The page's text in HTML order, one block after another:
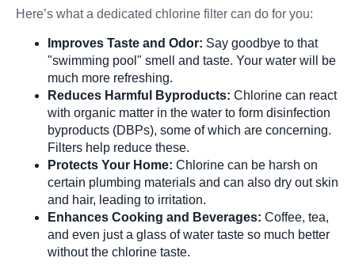
Here’s what a dedicated chlorine filter can do for you:
Improves Taste and Odor: Say goodbye to that
"swimming pool" smell and taste. Your water will be
much more refreshing.
Reduces Harmful Byproducts: Chlorine can react
with organic matter in the water to form disinfection
byproducts (DBPs), some of which are concerning.
Filters help reduce these.
Protects Your Home: Chlorine can be harsh on
certain plumbing materials and can also dry out skin
and hair, leading to irritation.
Enhances Cooking and Beverages: Coffee, tea,
and even just a glass of water taste so much better
without the chlorine taste.